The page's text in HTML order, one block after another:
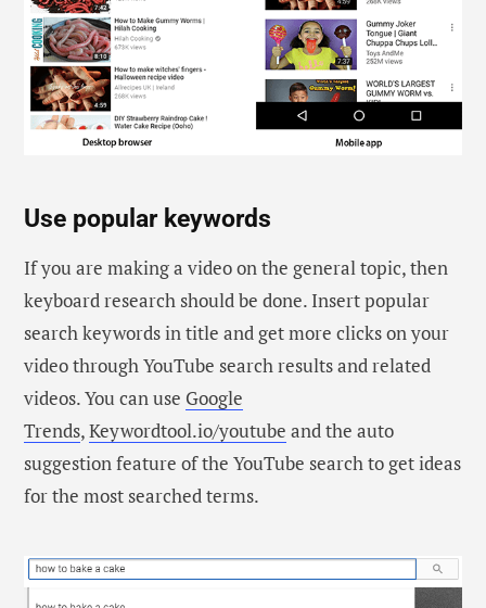
Use popular keywords
If you are making a video on the general topic, then
keyboard research should be done. Insert popular
search keywords in title and get more clicks on your
video through YouTube search results and related
videos. You can use Google
Trends,Keywordtool.io/youtube and the auto
suggestion feature of the YouTube search to get ideas
for the most searched terms.